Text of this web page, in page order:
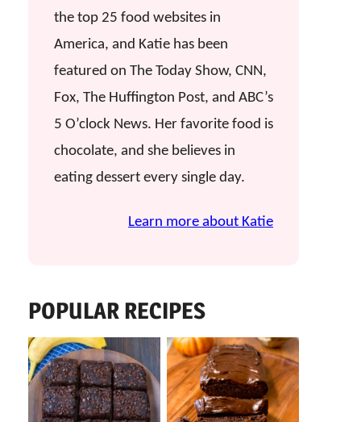
the top 25 food websites in
America, and Katie has been
featured on The Today Show, CNN,
Fox, The Huffington Post, and ABC’s
5 O’clock News. Her favorite food is
chocolate, and she believes in
eating dessert every single day.
Learn more about Katie
POPULAR RECIPES